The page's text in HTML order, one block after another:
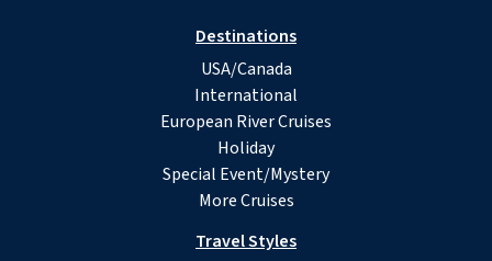
Destinations
USA/Canada
International
European River Cruises
Holiday
Special Event/Mystery
More Cruises
Travel Styles